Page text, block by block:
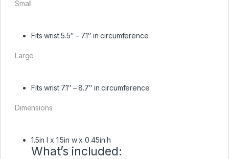
Small
Fits wrist 5.5″ – 7.1″ in circumference
Large
Fits wrist 7.1″ – 8.7″ in circumference
Dimensions
1.5in l x 1.5in w x 0.45in h
What’s included: